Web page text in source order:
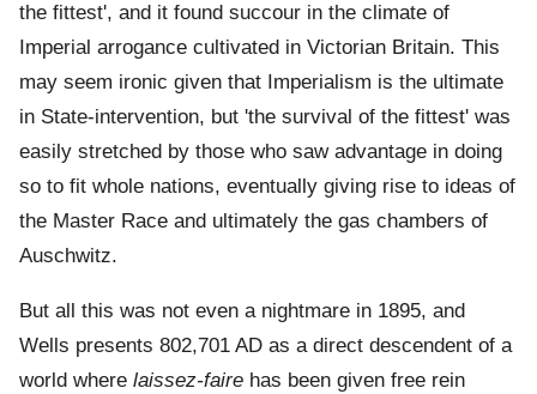
the fittest', and it found succour in the climate of
Imperial arrogance cultivated in Victorian Britain. This
may seem ironic given that Imperialism is the ultimate
in State-intervention, but 'the survival of the fittest' was
easily stretched by those who saw advantage in doing
so to fit whole nations, eventually giving rise to ideas of
the Master Race and ultimately the gas chambers of
Auschwitz.
But all this was not even a nightmare in 1895, and
Wells presents 802,701 AD as a direct descendent of a
world where laissez-faire has been given free rein